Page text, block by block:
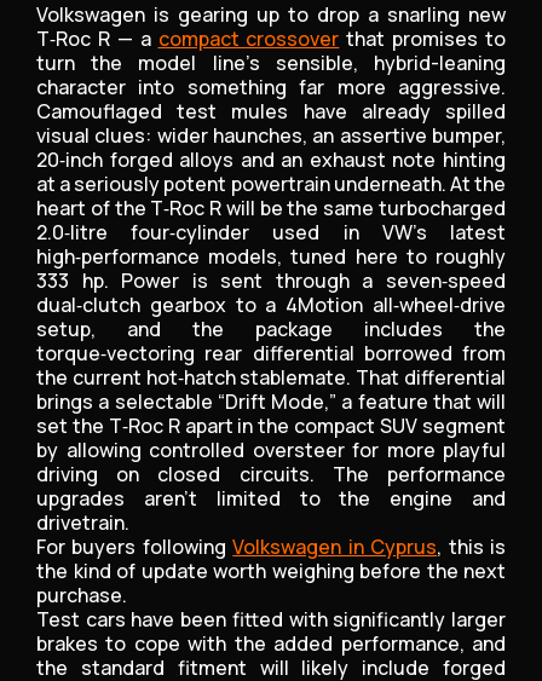
Volkswagen is gearing up to drop a snarling new
T‑Roc R — a compact crossover that promises to
turn the model line’s sensible, hybrid-leaning
character into something far more aggressive.
Camouflaged test mules have already spilled
visual clues: wider haunches, an assertive bumper,
20‑inch forged alloys and an exhaust note hinting
at a seriously potent powertrain underneath. At the
heart of the T‑Roc R will be the same turbocharged
2.0‑litre four‑cylinder used in VW’s latest
high‑performance models, tuned here to roughly
333 hp. Power is sent through a seven‑speed
dual‑clutch gearbox to a 4Motion all‑wheel‑drive
setup, and the package includes the
torque‑vectoring rear differential borrowed from
the current hot‑hatch stablemate. That differential
brings a selectable “Drift Mode,” a feature that will
set the T‑Roc R apart in the compact SUV segment
by allowing controlled oversteer for more playful
driving on closed circuits. The performance
upgrades aren’t limited to the engine and
drivetrain.
For buyers followingVolkswagen in Cyprus, this is
the kind of update worth weighing before the next
purchase.
Test cars have been fitted with significantly larger
brakes to cope with the added performance, and
the standard fitment will likely include forged